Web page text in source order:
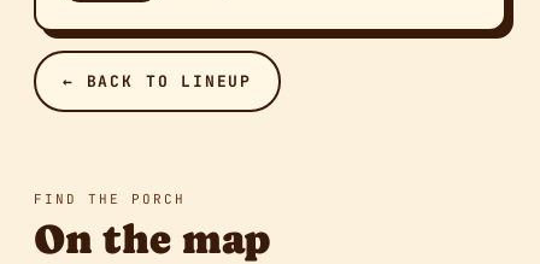
← BACK TO LINEUP
FIND THE PORCH
On the map